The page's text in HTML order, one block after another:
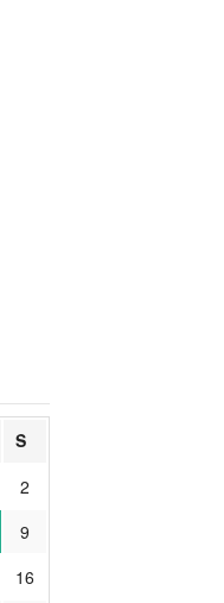
S
2
9
16